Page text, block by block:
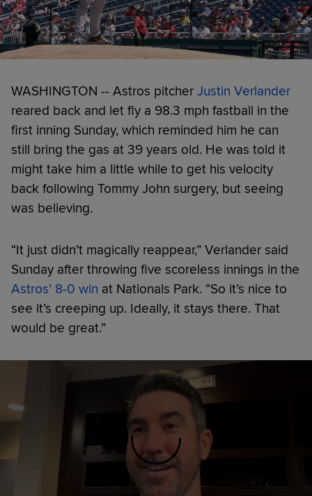
WASHINGTON -- Astros pitcher Justin Verlander
reared back and let fly a 98.3 mph fastball in the
first inning Sunday, which reminded him he can
still bring the gas at 39 years old. He was told it
might take him a little while to get his velocity
back following Tommy John surgery, but seeing
was believing.
“It just didn’t magically reappear,” Verlander said
Sunday after throwing five scoreless innings in the
Astros’ 8-0 win at Nationals Park. “So it’s nice to
see it’s creeping up. Ideally, it stays there. That
would be great.”